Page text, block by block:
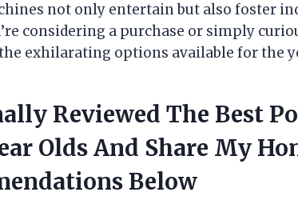
not only entertain but also foster
considering a purchase or simply
exhilarating options available for the
Reviewed The Best
Olds And Share My
Below